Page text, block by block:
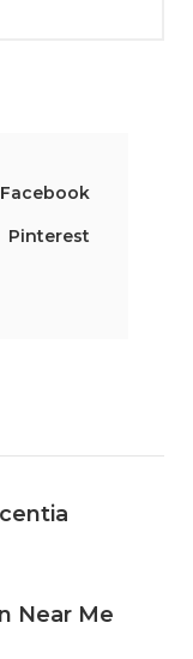
Facebook
Pinterest
Near Me